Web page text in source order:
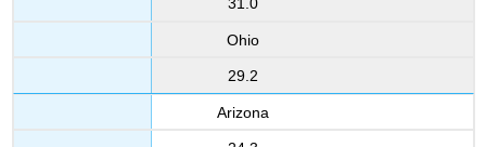
31.0
Ohio
29.2
Arizona